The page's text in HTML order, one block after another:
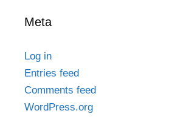
Meta
Log in
Entries feed
Comments feed
WordPress.org